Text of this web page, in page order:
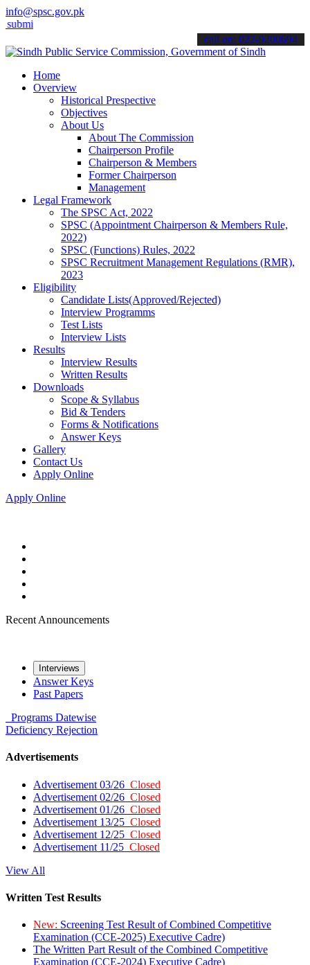
info@spsc.gov.pk
applications online & stay informed about the latest SPSC
call on: 022-9200694
Home
Overview
Historical Prespective
Objectives
About Us
About The Commission
Chairperson Profile
Chairperson & Members
Former Chairperson
Management
Legal Framework
The SPSC Act, 2022
SPSC (Appointment Chairperson & Members Rule,
2022)
SPSC (Functions) Rules, 2022
SPSC Recruitment Management Regulations (RMR),
2023
Eligibility
Candidate Lists(Approved/Rejected)
Interview Programms
Test Lists
Interview Lists
Results
Interview Results
Written Results
Downloads
Scope & Syllabus
Bid & Tenders
Forms & Notifications
Answer Keys
Gallery
Contact Us
Apply Online
Apply Online
Recent Announcements
Interviews
Answer Keys
Past Papers
Programs Datewise
Deficiency Rejection
Advertisements
Advertisement 03/26 Closed
Advertisement 02/26 Closed
Advertisement 01/26 Closed
Advertisement 13/25 Closed
Advertisement 12/25 Closed
Advertisement 11/25 Closed
View All
Written Test Results
New: Screening Test Result of Combined Competitive
Examination (CCE-2025) Executive Cadre)
The Written Part Result of the Combined Competitive
Examination (CCE-2024) Executive Cadre)